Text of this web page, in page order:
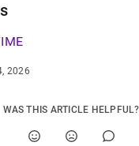
2026
WAS THIS ARTICLE HELPFUL?